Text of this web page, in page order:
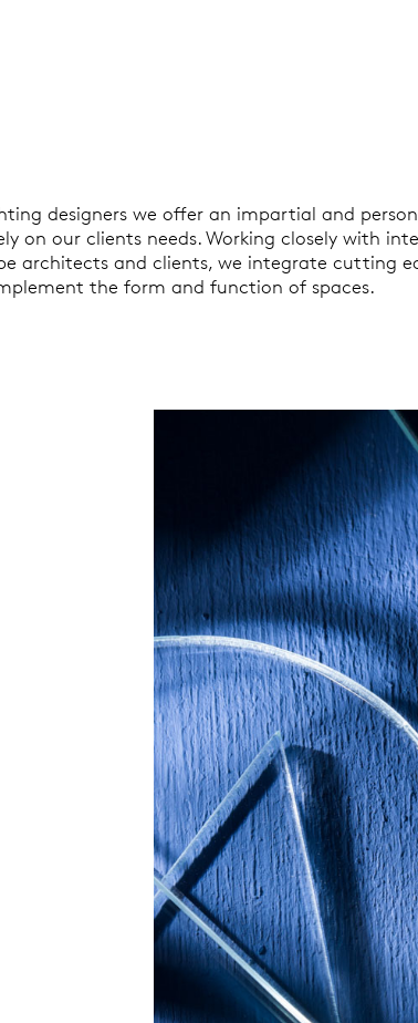
designers we offer an impartial and
on our clients needs. Working closely with
architects and clients, we integrate cutting
the form and function of spaces.